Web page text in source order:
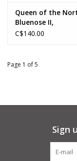
Queen of the
Bluenose II,
reproduction on
C$140.00
Page 1 of 5
Sign